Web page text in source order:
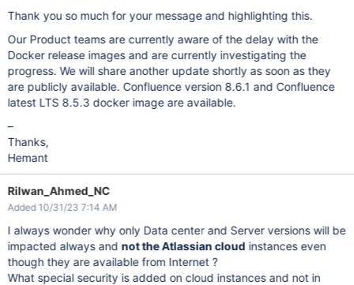
Thank you so much for your message and highlighting this.
Our Product teams are currently aware of the delay with the
Docker release images and are currently investigating the
progress. We will share another update shortly as soon as they
are publicly available. Confluence version 8.6.1 and Confluence
latest LTS 8.5.3 docker image are available.
–
Thanks,
Hemant
Rilwan_Ahmed_NC
Added 10/31/23 7:14 AM
I always wonder why only Data center and Server versions will be
impacted always and not the Atlassian cloud instances even
though they are available from Internet ?
What special security is added on cloud instances and not in